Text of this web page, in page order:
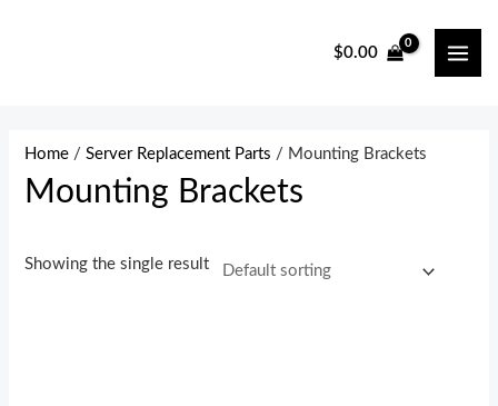
$0.00
Home /Server Replacement Parts / Mounting Brackets
Mounting Brackets
Showing the single result